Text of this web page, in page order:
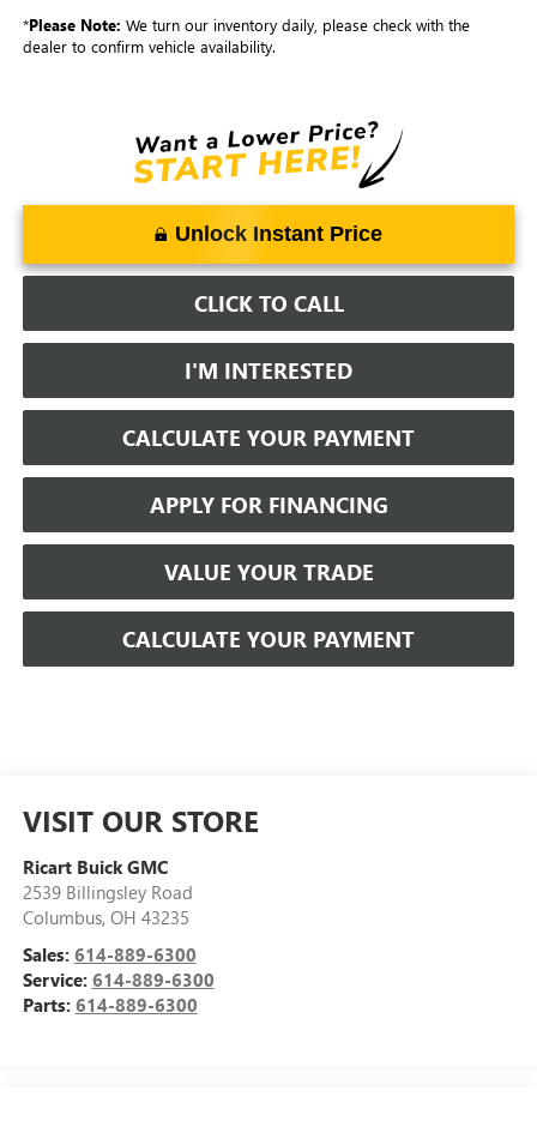
*Please Note: We turn our inventory daily, please check with the
dealer to confirm vehicle availability.
Unlock Instant Price
CLICK TO CALL
I'M INTERESTED
CALCULATE YOUR PAYMENT
APPLY FOR FINANCING
VALUE YOUR TRADE
CALCULATE YOUR PAYMENT
VISIT OUR STORE
Ricart Buick GMC
2539 Billingsley Road
Columbus, OH 43235
Sales: 614-889-6300
Service: 614-889-6300
Parts: 614-889-6300